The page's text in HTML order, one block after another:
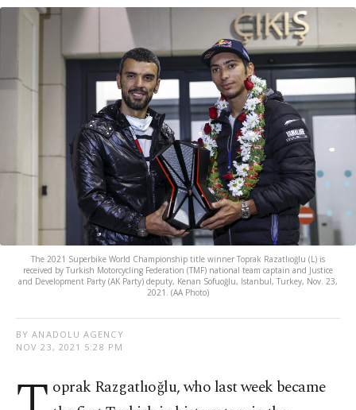
The 2021 Superbike World Championship title winner Toprak Razatlıoğlu (L) is
received by Turkish Motorcycling Federation (TMF) national team captain and Justice
and Development Party (AK Party) deputy, Kenan Sofuoğlu, Istanbul, Turkey, Nov. 23,
2021. (AA Photo)
BY ANADOLU AGENCY
NOV 23, 2021 5:28 PM
oprak Razgatlıoğlu, who last week became